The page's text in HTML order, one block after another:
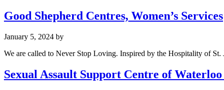
Good Shepherd Centres, Women’s Services
January 5, 2024 by
We are called to Never Stop Loving. Inspired by the Hospitality of St.
Sexual Assault Support Centre of Waterloo